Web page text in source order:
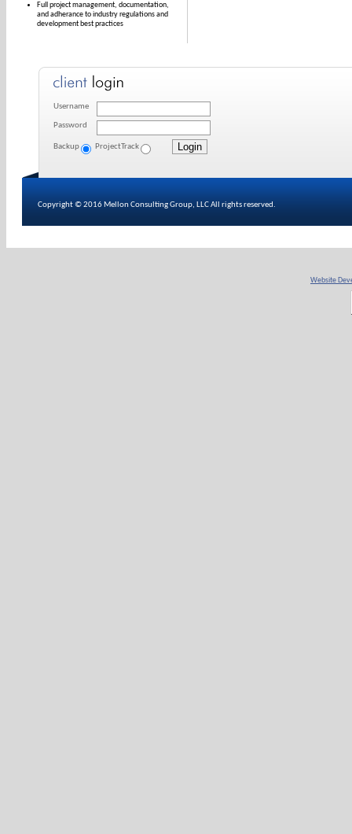
Full project management, documentation,
and adherance to industry regulations and
development best practices
Username
Password
Backup ProjectTrack
Copyright © 2016 Mellon Consulting Group, LLC All rights reserved.
Website